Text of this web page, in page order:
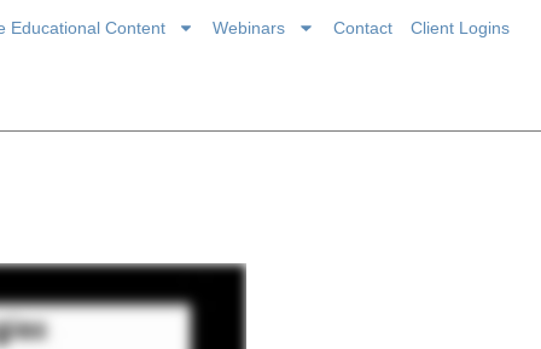
Educational Content Webinars Contact Client Logins